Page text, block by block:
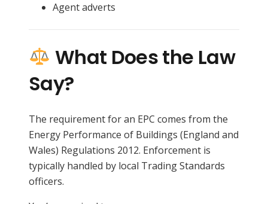
Agent adverts
What Does the Law
Say?
The requirement for an EPC comes from the
Energy Performance of Buildings (England and
Wales) Regulations 2012. Enforcement is
typically handled by local Trading Standards
officers.